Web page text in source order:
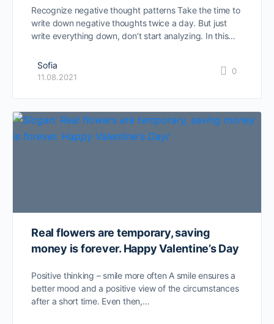
Recognize negative thought patterns Take the time to
write down negative thoughts twice a day. But just
write everything down, don’t start analyzing. In this…
Sofia
11.08.2021
0
Real flowers are temporary, saving
money is forever. Happy Valentine’s Day
Positive thinking – smile more often A smile ensures a
better mood and a positive view of the circumstances
after a short time. Even then,…